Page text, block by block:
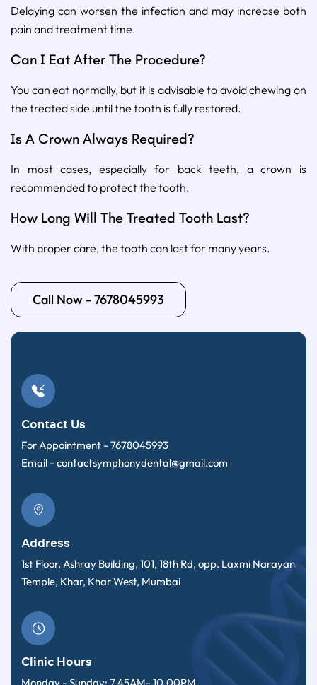
Delaying can worsen the infection and may increase both
pain and treatment time.
Can I Eat After The Procedure?
You can eat normally, but it is advisable to avoid chewing on
the treated side until the tooth is fully restored.
Is A Crown Always Required?
In most cases, especially for back teeth, a crown is
recommended to protect the tooth.
How Long Will The Treated Tooth Last?
With proper care, the tooth can last for many years.
Call Now - 7678045993
Contact Us
For Appointment - 7678045993
Email - contactsymphonydental@gmail.com
Address
1st Floor, Ashray Building, 101, 18th Rd, opp. Laxmi Narayan
Temple, Khar, Khar West, Mumbai
Clinic Hours